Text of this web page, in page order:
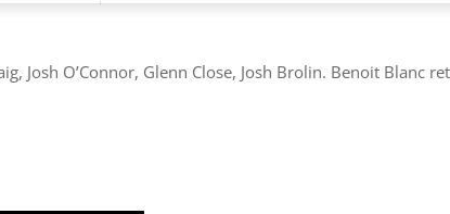
Josh O’Connor, Glenn Close, Josh Brolin. Benoit Blanc